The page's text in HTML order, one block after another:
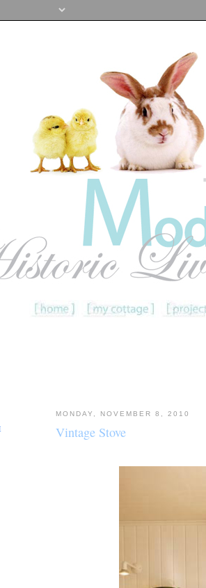
MONDAY, NOVEMBER 8, 2010
Vintage Stove